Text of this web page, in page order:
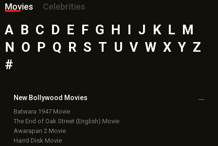
Movies
Celebrities
A B C D E F G H I J K L M
N O P Q R S T U V W X Y Z
#
New Bollywood Movies
Batwara 1947 Movie
The End of Oak Street (English) Movie
Awarapan 2 Movie
Harrd Disk Movie